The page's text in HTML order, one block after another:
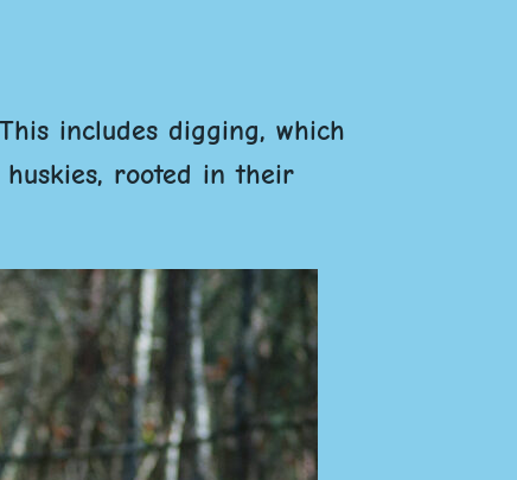
includes digging, which
rooted in their